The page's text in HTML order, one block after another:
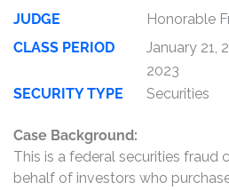
JUDGE
Honorable
CLASS PERIOD
January 21,
2023
SECURITY TYPE
Securities
Case Background:
This is a federal securities fraud
behalf of investors who